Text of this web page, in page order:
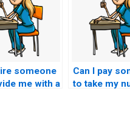
someone
me with a
Can I pay
to take my